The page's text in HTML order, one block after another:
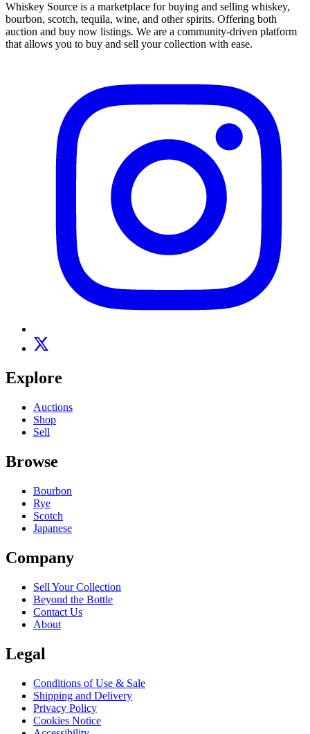
Whiskey Source is a marketplace for buying and selling whiskey,
bourbon, scotch, tequila, wine, and other spirits. Offering both
auction and buy now listings. We are a community-driven platform
that allows you to buy and sell your collection with ease.
Explore
Auctions
Shop
Sell
Browse
Bourbon
Rye
Scotch
Japanese
Company
Sell Your Collection
Beyond the Bottle
Contact Us
About
Legal
Conditions of Use & Sale
Shipping and Delivery
Privacy Policy
Cookies Notice